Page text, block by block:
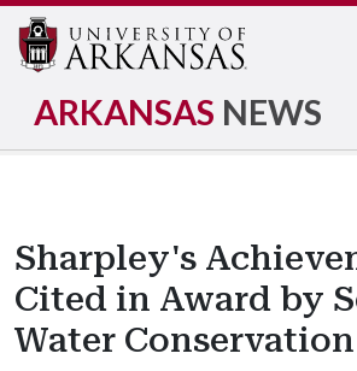
ARKANSAS NEWS
Sharpley's
Cited in Award by
Water